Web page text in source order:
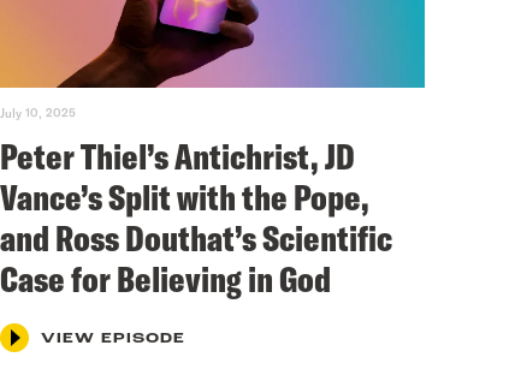
July 10, 2025
Peter Thiel’s Antichrist, JD
Vance’s Split with the Pope,
and Ross Douthat’s Scientific
Case for Believing in God
VIEW EPISODE